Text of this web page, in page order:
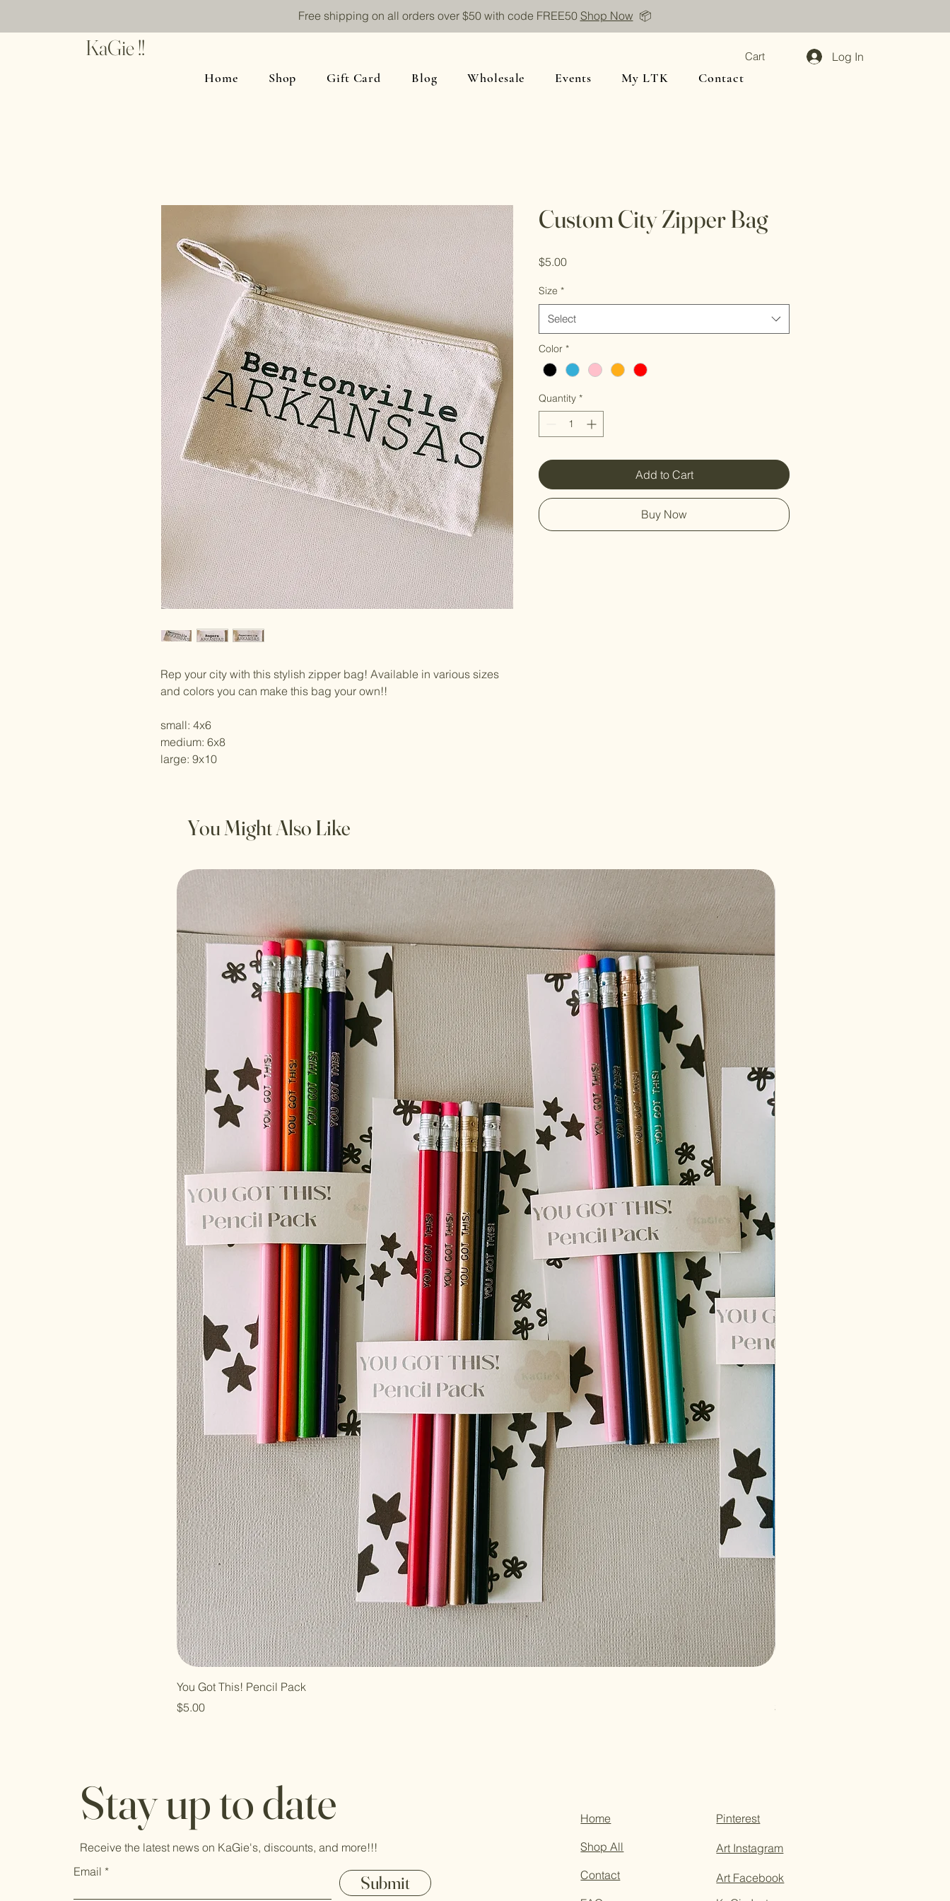
Free shipping on all orders over $50 with code FREE50 Shop Now 📦
KaGie !! Cart Log In
Home Shop Gift Card Blog Wholesale Events My LTK Contact
Rep your city with this stylish zipper bag! Available in various sizes
and colors you can make this bag your own!!
small: 4x6
medium: 6x8
large: 9x10
Custom City Zipper Bag
$5.00Price
Size *
Select
Color *
Quantity *
Add to Cart
Buy Now
You Might Also Like
You Got This! Pencil Pack
Price
$5.00
Price
$3.50
Stay up to date
Receive the latest news on KaGie's, discounts, and more!!!
Email
Submit
Home
Shop All
Contact
Pinterest
Art Instagram
Art Facebook